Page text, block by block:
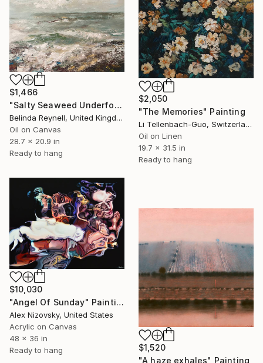
$2,050
"The Memories" Painting
Li Tellenbach-Guo, Switzerland
Oil on Linen
19.7 x 31.5 in
Ready to hang
$1,466
"Salty Seaweed Underfoot" Painting
Belinda Reynell, United Kingdom
Oil on Canvas
28.7 x 20.9 in
Ready to hang
$10,030
"Angel Of Sunday" Painting
Alex Nizovsky, United States
Acrylic on Canvas
48 x 36 in
Ready to hang
$1,520
"A haze exhales" Painting